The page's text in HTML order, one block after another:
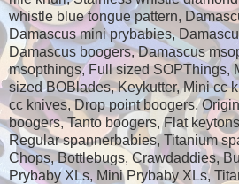
whistle blue tongue pattern,
Damascus mini prybabies,
Damascus boogers, Damascus
msopthings, Full sized SOPThings,
sized BOBlades, Keykutter, Mini cc
cc knives, Drop point boogers,
boogers, Tanto boogers, Flat
Regular spannerbabies, Titanium
Chops, Bottlebugs, Crawdaddies,
Prybaby XLs, Mini Prybaby XLs,